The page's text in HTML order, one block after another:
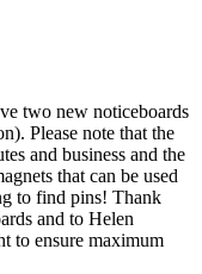
two new noticeboards
Please note that the
and business and the
that can be used
to find pins! Thank
and to Helen
to ensure maximum